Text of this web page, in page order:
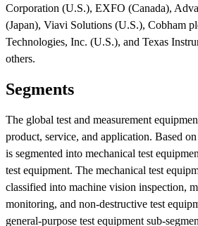
Corporation (U.S.), EXFO (Canada),
(Japan), Viavi Solutions (U.S.), Cobham
Technologies, Inc. (U.S.), and Texas
others.
Segments
The global test and measurement
product, service, and application. Based
is segmented into mechanical test
test equipment. The mechanical test
classified into machine vision inspection,
monitoring, and non-destructive test
general-purpose test equipment sub-